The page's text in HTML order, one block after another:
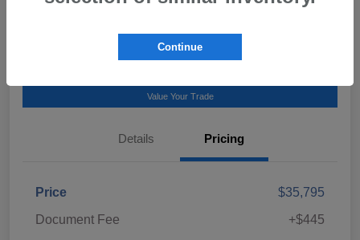
Value Your Trade
Details Pricing
Price
$35,795
Document Fee
+$445
Continue